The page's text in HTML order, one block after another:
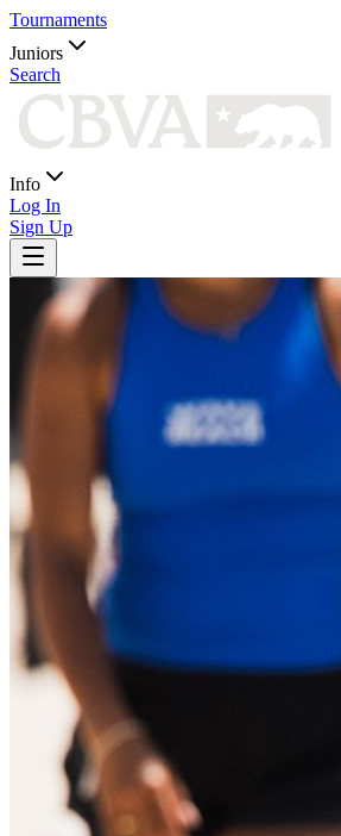
Tournaments
Juniors
Search
Info
Log In
Sign Up